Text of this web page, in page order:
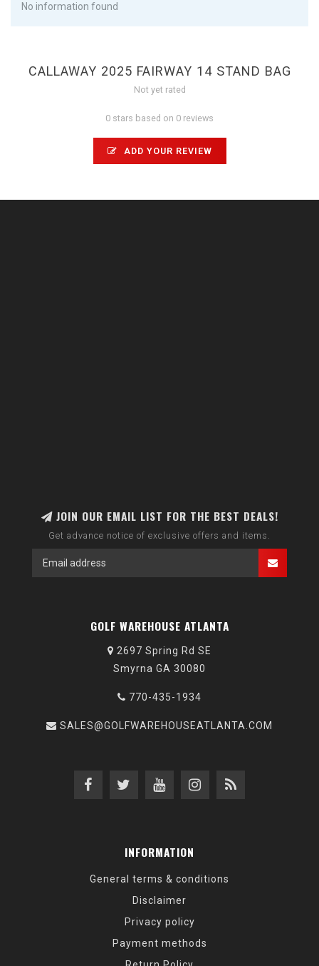
No information found
CALLAWAY 2025 FAIRWAY 14 STAND BAG
Not yet rated
0 stars based on 0 reviews
ADD YOUR REVIEW
JOIN OUR EMAIL LIST FOR THE BEST DEALS!
Get advance notice of exclusive offers and items.
GOLF WAREHOUSE ATLANTA
2697 Spring Rd SE
Smyrna GA 30080
770-435-1934
SALES@GOLFWAREHOUSEATLANTA.COM
INFORMATION
General terms & conditions
Disclaimer
Privacy policy
Payment methods